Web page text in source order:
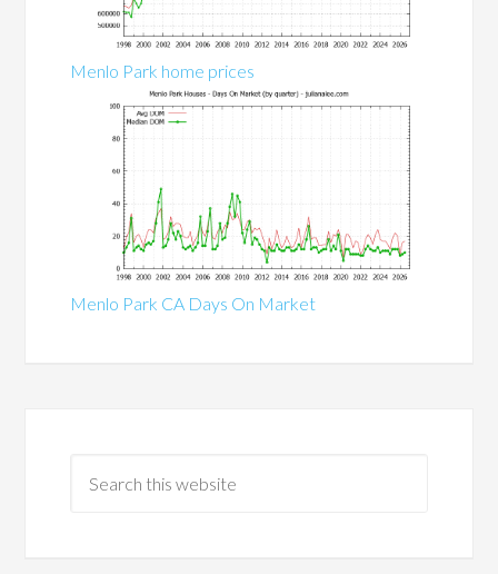
Menlo Park home prices
Menlo Park CA Days On Market